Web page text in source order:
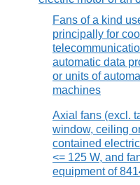
Fans of a kind
principally for
automatic data
or units of
machines
Axial fans (excl.
window, ceiling
contained
<= 125 W, and
equipment of